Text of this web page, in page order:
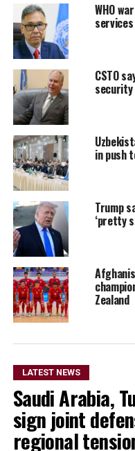
WHO
CSTO
in push
Trump
‘pretty
Zealand
LATEST NEWS
Saudi Arabia,
sign joint
regional